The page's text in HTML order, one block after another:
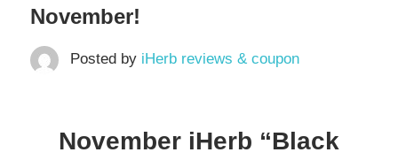
November!
Posted by iHerb reviews & coupon
November iHerb “Black